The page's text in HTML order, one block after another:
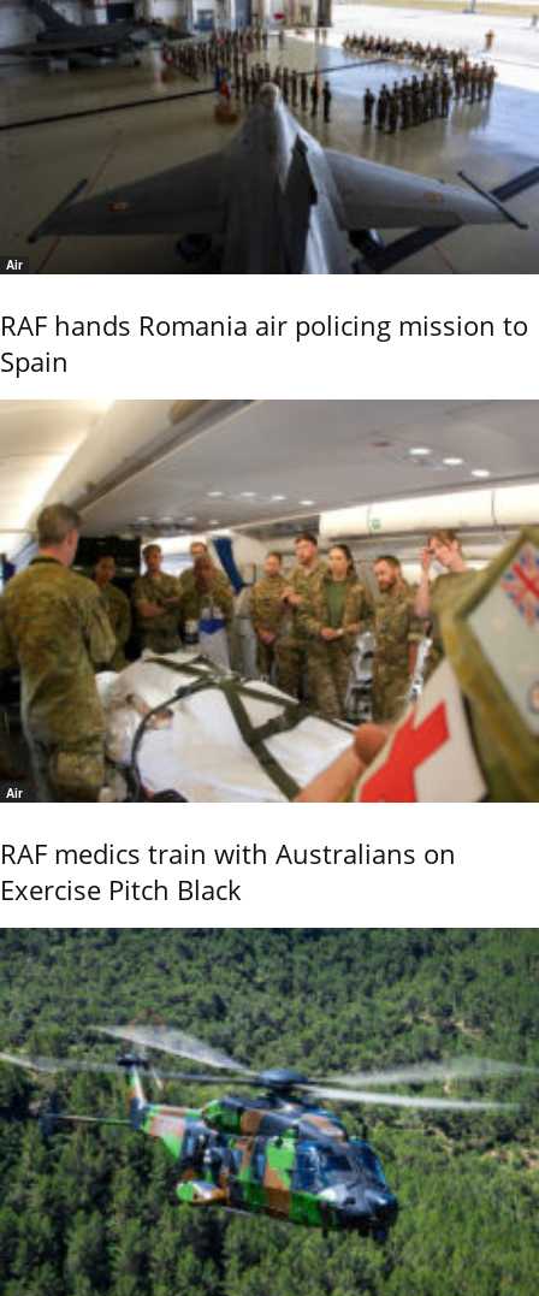
Air
RAF hands Romania air policing mission to
Spain
Air
RAF medics train with Australians on
Exercise Pitch Black